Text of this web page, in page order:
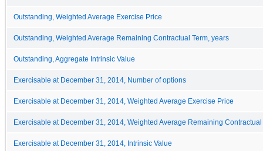
Outstanding, Weighted Average Exercise Price
Outstanding, Weighted Average Remaining Contractual Term, years
Outstanding, Aggregate Intrinsic Value
Exercisable at December 31, 2014, Number of options
Exercisable at December 31, 2014, Weighted Average Exercise Price
Exercisable at December 31, 2014, Weighted Average Remaining Contractual
Exercisable at December 31, 2014, Intrinsic Value